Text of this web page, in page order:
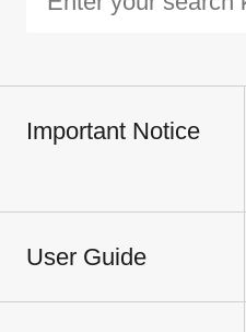
Important Notice
User Guide